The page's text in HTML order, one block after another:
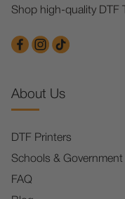
Shop high-quality DTF
About Us
DTF Printers
Schools & Government
FAQ